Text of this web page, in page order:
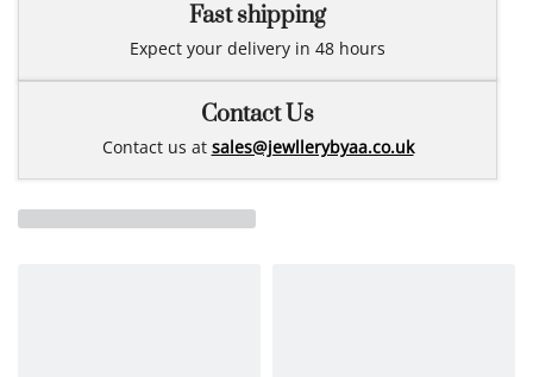
Fast shipping
Expect your delivery in 48 hours
Contact Us
Contact us at sales@jewllerybyaa.co.uk